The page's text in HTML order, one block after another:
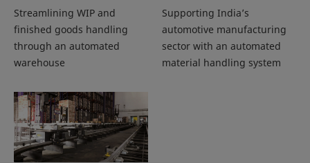
Streamlining WIP and
finished goods handling
through an automated
warehouse
Supporting India’s
automotive manufacturing
sector with an automated
material handling system